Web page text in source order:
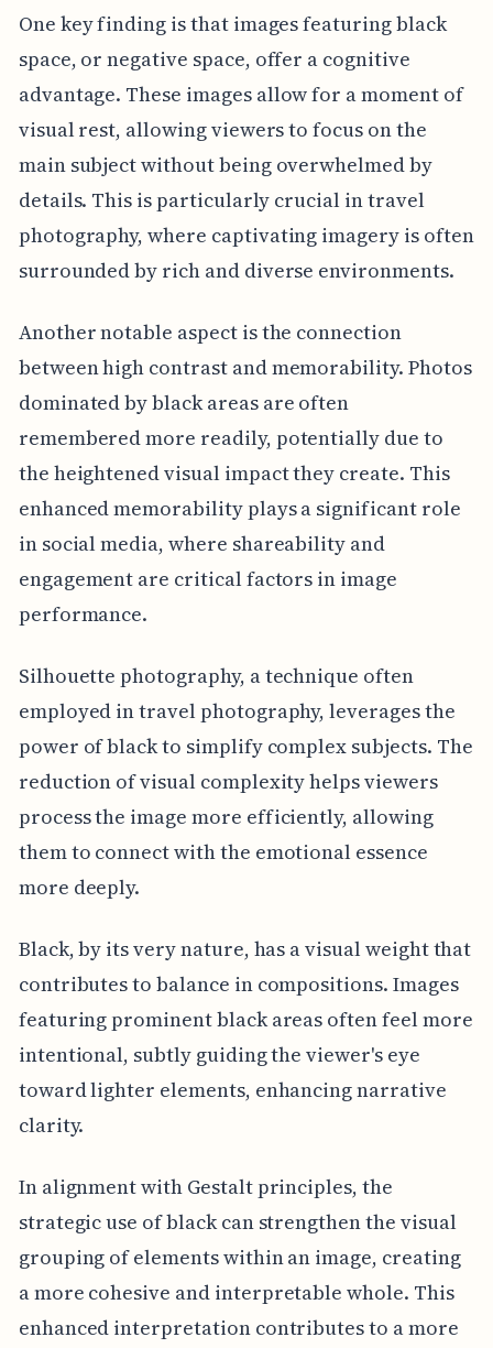
One key finding is that images featuring black
space, or negative space, offer a cognitive
advantage. These images allow for a moment of
visual rest, allowing viewers to focus on the
main subject without being overwhelmed by
details. This is particularly crucial in travel
photography, where captivating imagery is often
surrounded by rich and diverse environments.
Another notable aspect is the connection
between high contrast and memorability. Photos
dominated by black areas are often
remembered more readily, potentially due to
the heightened visual impact they create. This
enhanced memorability plays a significant role
in social media, where shareability and
engagement are critical factors in image
performance.
Silhouette photography, a technique often
employed in travel photography, leverages the
power of black to simplify complex subjects. The
reduction of visual complexity helps viewers
process the image more efficiently, allowing
them to connect with the emotional essence
more deeply.
Black, by its very nature, has a visual weight that
contributes to balance in compositions. Images
featuring prominent black areas often feel more
intentional, subtly guiding the viewer's eye
toward lighter elements, enhancing narrative
clarity.
In alignment with Gestalt principles, the
strategic use of black can strengthen the visual
grouping of elements within an image, creating
a more cohesive and interpretable whole. This
enhanced interpretation contributes to a more